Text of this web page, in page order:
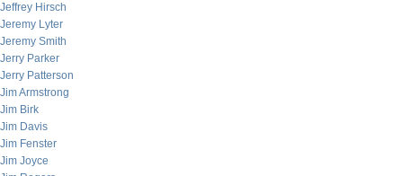
Jeffrey Hirsch
Jeremy Lyter
Jeremy Smith
Jerry Parker
Jerry Patterson
Jim Armstrong
Jim Birk
Jim Davis
Jim Fenster
Jim Joyce